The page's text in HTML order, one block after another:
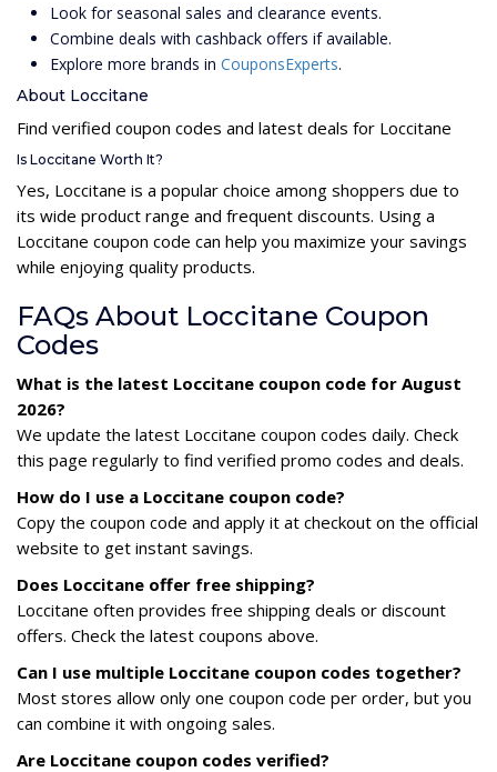
Look for seasonal sales and clearance events.
Combine deals with cashback offers if available.
Explore more brands in CouponsExperts.
About Loccitane
Find verified coupon codes and latest deals for Loccitane
Is Loccitane Worth It?
Yes, Loccitane is a popular choice among shoppers due to
its wide product range and frequent discounts. Using a
Loccitane coupon code can help you maximize your savings
while enjoying quality products.
FAQs About Loccitane Coupon
Codes
What is the latest Loccitane coupon code for August
2026?
We update the latest Loccitane coupon codes daily. Check
this page regularly to find verified promo codes and deals.
How do I use a Loccitane coupon code?
Copy the coupon code and apply it at checkout on the official
website to get instant savings.
Does Loccitane offer free shipping?
Loccitane often provides free shipping deals or discount
offers. Check the latest coupons above.
Can I use multiple Loccitane coupon codes together?
Most stores allow only one coupon code per order, but you
can combine it with ongoing sales.
Are Loccitane coupon codes verified?